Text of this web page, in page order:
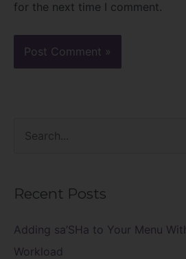
for the next time I comment.
c
h
Recent Posts
Adding sa’SHa to Your Menu
Workload